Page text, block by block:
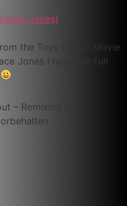
Jones)
the Toys (1992) Movie
Jones I have the Full
– Remixing